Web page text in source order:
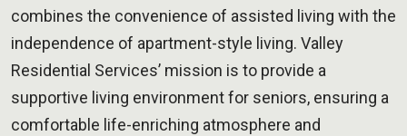
combines the convenience of assisted living with the
independence of apartment-style living. Valley
Residential Services’ mission is to provide a
supportive living environment for seniors, ensuring a
comfortable life-enriching atmosphere and